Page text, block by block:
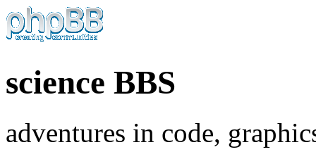
science BBS
adventures in code,